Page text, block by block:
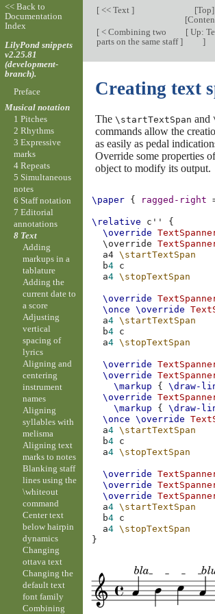
[<< Text ] [Top]
[
[< Combining two
parts on the same staff]
[ Up:
]
Creating text
The \startTextSpan and
commands allow the
as easily as pedal
Override some properties
object to modify its output.
\paper { ragged-right
\relative c''
{
\override
\ override
a4 \startTextSpan
b4 c
a4 \stopTextSpan
\override
\once
\override
a4 \startTextSpan
b4 c
a4 \stopTextSpan
\override
\override
\markup
{ \draw-
\override
\markup
{ \draw-
\once
\override
a4 \startTextSpan
b4 c
a4 \stopTextSpan
\override
\override
\override
a4 \startTextSpan
b4 c
a4 \stopTextSpan
}
<< Back to
Documentation
Index
LilyPond snippets
v2.25.81
(development-
branch).
Preface
Musical notation
1 Pitches
2 Rhythms
3 Expressive
marks
4 Repeats
5 Simultaneous
notes
6 Staff notation
7 Editorial
annotations
8 Text
Adding
markups in a
tablature
Adding the
current date to
a score
Adjusting
vertical
spacing of
lyrics
Aligning and
centering
instrument
names
Aligning
syllables with
melisma
Aligning text
marks to notes
Blanking staff
lines using the
\whiteout
command
Center text
below hairpin
dynamics
Changing
ottava text
Changing the
default text
font family
Combining